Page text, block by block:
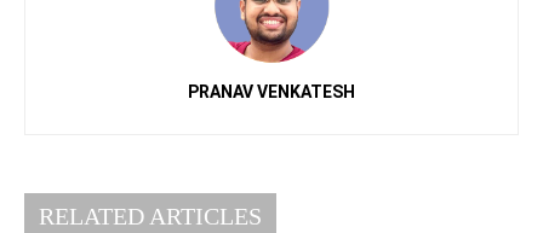
PRANAV VENKATESH
RELATED ARTICLES